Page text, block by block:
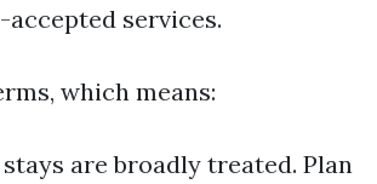
services.
which means:
are broadly treated. Plan